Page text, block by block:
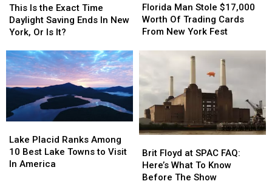
Is
the
Exact
Daylight
Saving
Ends
In
New
York,
Is
It?
This Is the Exact Time
Daylight Saving Ends In New
York, Or Is It?
Is
the
Exact
Daylight
Saving
Ends
In
New
York,
Is
It?
Man
Stole
$17,000
Of
Cards
From
New
York
Fest
Florida Man Stole $17,000
Worth Of Trading Cards
From New York Fest
Man
Stole
$17,000
Of
Cards
From
New
York
Fest
Placid
Ranks
Among
Lake Placid Ranks Among
10 Best Lake Towns to Visit
In America
Placid
Ranks
Among
Floyd
at
SPAC
Brit Floyd at SPAC FAQ:
Here’s What To Know
Before The Show
Floyd
at
SPAC